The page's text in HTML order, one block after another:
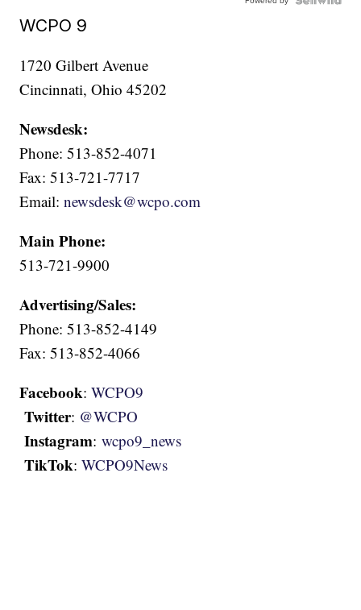
WCPO 9
1720 Gilbert Avenue
Cincinnati, Ohio 45202
Newsdesk:
Phone: 513-852-4071
Fax: 513-721-7717
Email:newsdesk@wcpo.com
Main Phone:
513-721-9900
Advertising/Sales:
Phone: 513-852-4149
Fax: 513-852-4066
Facebook:WCPO9
Twitter: @WCPO
Instagram:wcpo9_news
TikTok:WCPO9News